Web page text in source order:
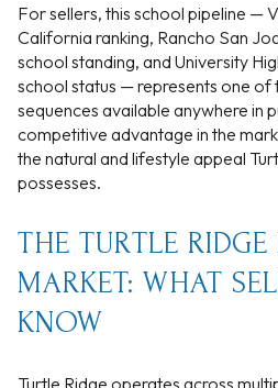
For sellers, this school pipeline —
California ranking, Rancho San
school standing, and University
school status — represents one of
sequences available anywhere in
competitive advantage in the
the natural and lifestyle appeal
possesses.
THE TURTLE RIDGE
MARKET: WHAT
KNOW